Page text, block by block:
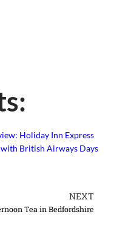
Holiday Inn Express
British Airways Days
NEXT
Tea in Bedfordshire